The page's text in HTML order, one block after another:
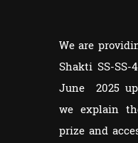
We are
Shakti SS-SS-
June 2025
we explain
prize and